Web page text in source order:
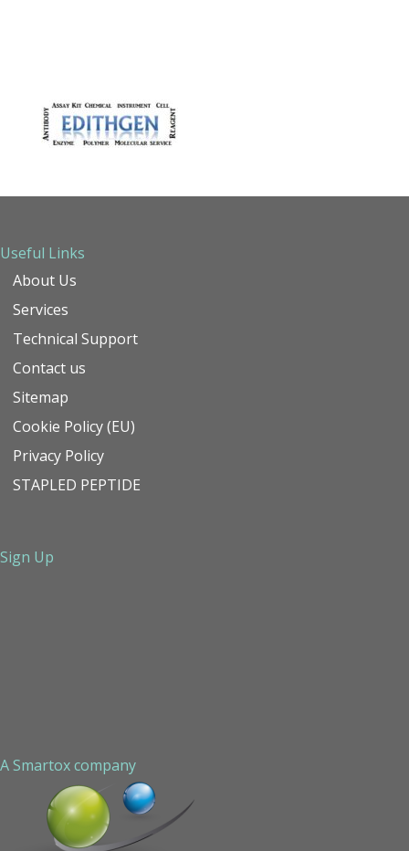
Useful Links
About Us
Services
Technical Support
Contact us
Sitemap
Cookie Policy (EU)
Privacy Policy
STAPLED PEPTIDE
Sign Up
A Smartox company